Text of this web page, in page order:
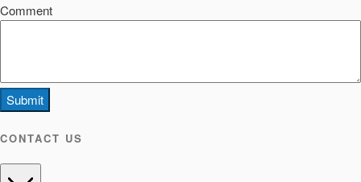
Comment
Submit
CONTACT US